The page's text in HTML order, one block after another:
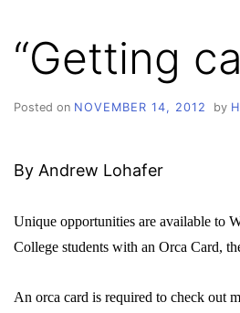
“Getting
Posted on NOVEMBER 14, 2012 by
By Andrew Lohafer
Unique opportunities are available to
College students with an Orca Card,
An orca card is required to check out